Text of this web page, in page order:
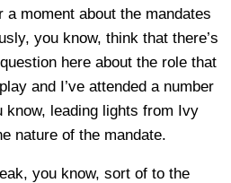
a moment about the mandates
you know, think that there’s
here about the role that
and I’ve attended a number
know, leading lights from Ivy
nature of the mandate.
you know, sort of to the